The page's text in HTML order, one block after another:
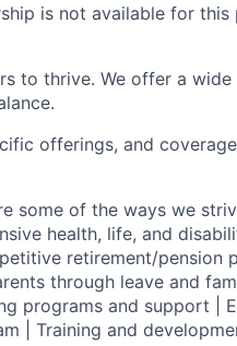
is not available for this
to thrive. We offer a
offerings, and
some of the ways we
health, life, and
retirement/pension
through leave and
programs and support |
| Training and